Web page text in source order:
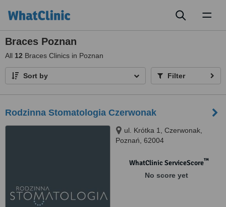
Braces Poznan
All 12 Braces Clinics in Poznan
Sort by Filter
Rodzinna Stomatologia Czerwonak
ul. Krótka 1, Czerwonak,
Poznań, 62004
WhatClinic ServiceScore™
No score yet